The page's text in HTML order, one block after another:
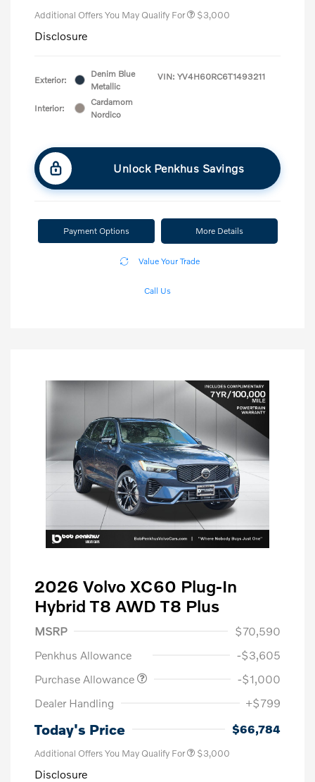
Additional Offers You May Qualify For $3,000
Disclosure
Exterior:
Denim Blue
Metallic
Interior:
Cardamom
Nordico
VIN: YV4H60RC6T1493211
Unlock Penkhus Savings
Payment Options More Details
Value Your Trade
Call Us
2026 Volvo XC60 Plug-In
Hybrid T8 AWD T8 Plus
MSRP
$70,590
Penkhus Allowance
-$3,605
Purchase Allowance
-$1,000
Dealer Handling
+$799
Today's Price $66,784
Additional Offers You May Qualify For $3,000
Disclosure